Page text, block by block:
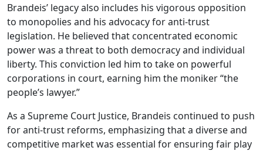
Brandeis’ legacy also includes his vigorous opposition
to monopolies and his advocacy for anti-trust
legislation. He believed that concentrated economic
power was a threat to both democracy and individual
liberty. This conviction led him to take on powerful
corporations in court, earning him the moniker “the
people’s lawyer.”
As a Supreme Court Justice, Brandeis continued to push
for anti-trust reforms, emphasizing that a diverse and
competitive market was essential for ensuring fair play